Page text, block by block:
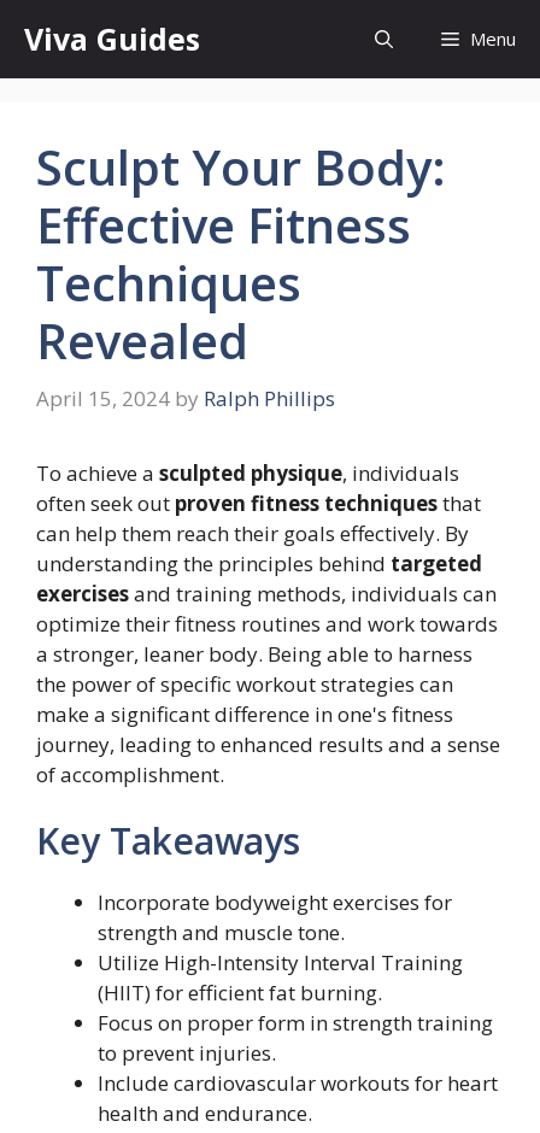
content
Viva Guides Menu
Sculpt Your Body:
Effective Fitness
Techniques
Revealed
April 15, 2024 by Ralph Phillips
To achieve a sculpted physique, individuals
often seek out proven fitness techniquesthat
can help them reach their goals effectively. By
understanding the principles behind targeted
exercisesand training methods, individuals can
optimize their fitness routines and work towards
a stronger, leaner body. Being able to harness
the power of specific workout strategies can
make a significant difference in one's fitness
journey, leading to enhanced results and a sense
of accomplishment.
Key Takeaways
Incorporate bodyweight exercises for
strength and muscle tone.
Utilize High-Intensity Interval Training
(HIIT) for efficient fat burning.
Focus on proper form in strength training
to prevent injuries.
Include cardiovascular workouts for heart
health and endurance.